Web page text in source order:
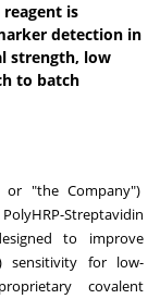
is
detection in
strength, low
to batch
or "the Company")
Streptavidin
to improve
sensitivity for low-
covalent